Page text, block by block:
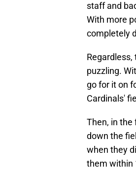
staff and
With more
completely
puzzling.
go for it on
Cardinals'
Then, in the
down the
when they
them within